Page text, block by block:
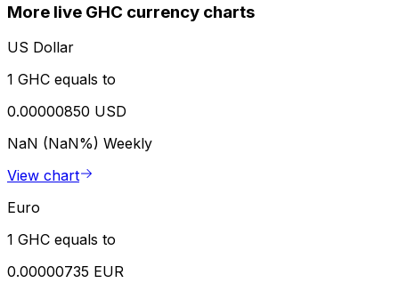
More live GHC currency charts
US Dollar
1 GHC equals to
0.00000850 USD
NaN (NaN%) Weekly
View chart
Euro
1 GHC equals to
0.00000735 EUR